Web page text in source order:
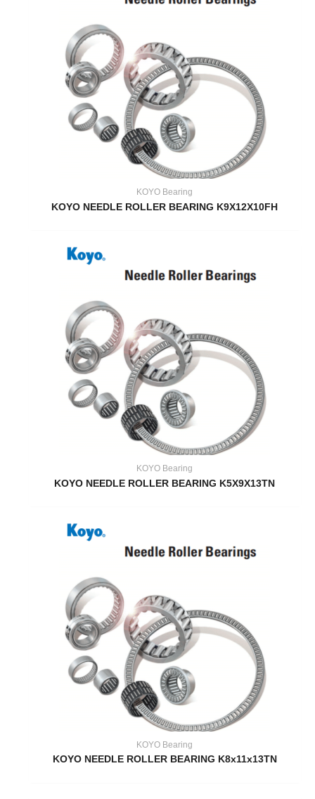
KOYO Bearing
KOYO NEEDLE ROLLER BEARING K9X12X10FH
KOYO Bearing
KOYO NEEDLE ROLLER BEARING K5X9X13TN
KOYO Bearing
KOYO NEEDLE ROLLER BEARING K8x11x13TN